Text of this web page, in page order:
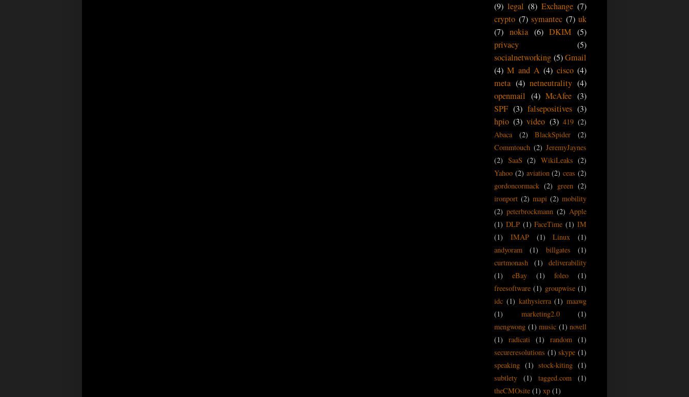
(9) legal (8) Exchange (7)
crypto (7) symantec (7) uk
(7) nokia (6) DKIM (5)
privacy
(5)
socialnetworking (5) Gmail
(4) M and A (4) cisco (4)
meta (4) netneutrality (4)
openmail (4) McAfee (3)
SPF (3) falsepositives (3)
hpio (3) video (3) 419 (2)
Abaca
(2) BlackSpider
(2)
Commtouch (2) JeremyJaynes
(2) SaaS (2) WikiLeaks (2)
Yahoo (2) aviation (2) ceas (2)
gordoncormack (2) green (2)
ironport (2) mapi (2) mobility
(2) peterbrockmann (2) Apple
(1) DLP (1) FaceTime (1) IM
(1)
IMAP (1) Linux
(1)
andyoram
(1) billgates
(1)
curtmonash
(1)
deliverability
(1)
eBay (1) foleo
(1)
freesoftware (1) groupwise (1)
idc (1) kathysierra (1) maawg
(1)
marketing2.0
(1)
mengwong (1) music (1) novell
(1)
radicati (1) random (1)
secureresolutions (1) skype (1)
speaking (1) stock-kiting (1)
subtlety
(1) tagged.com
(1)
theCMOsite (1) xp (1)